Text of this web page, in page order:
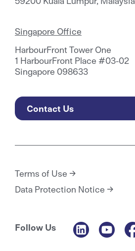
Singapore Office
HarbourFront Tower One
1 HarbourFront Place #03-02
Singapore 098633
Contact Us
Terms of Use
Data Protection Notice
Follow Us